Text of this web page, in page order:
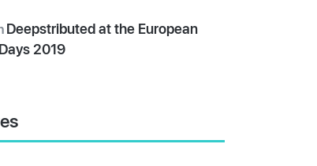
Deepstributed at the European
2019